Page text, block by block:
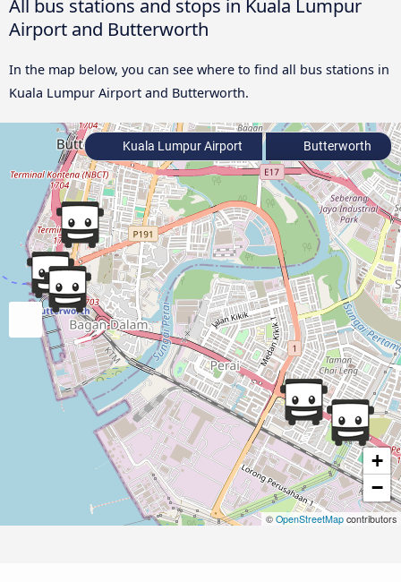
All bus stations and stops in Kuala Lumpur
Airport and Butterworth
In the map below, you can see where to find all bus stations in
Kuala Lumpur Airport and Butterworth.
+
−
© OpenStreetMap contributors
Kuala Lumpur Airport Butterworth